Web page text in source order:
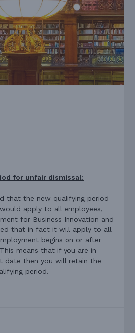
for unfair dismissal:
that the new qualifying period
apply to all employees,
for Business Innovation and
that in fact it will apply to all
begins on or after
means that if you are in
date then you will retain the
period.